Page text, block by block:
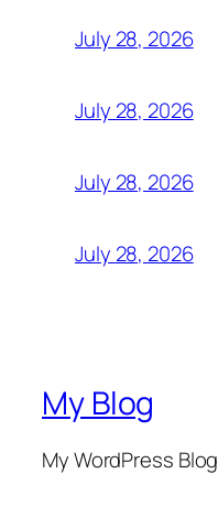
July 28, 2026
July 28, 2026
July 28, 2026
July 28, 2026
My Blog
My WordPress Blog